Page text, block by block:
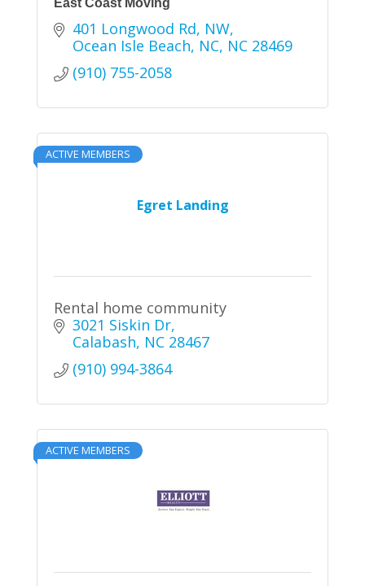
East Coast Moving
401 Longwood Rd, NW
Ocean Isle Beach, NC NC 28469
(910) 755-2058
Egret Landing
ACTIVE MEMBERS
Rental home community
3021 Siskin Dr
Calabash NC 28467
(910) 994-3864
ACTIVE MEMBERS